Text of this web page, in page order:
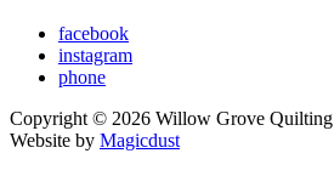
facebook
instagram
phone
Copyright © 2026 Willow Grove Quilting
Website by Magicdust